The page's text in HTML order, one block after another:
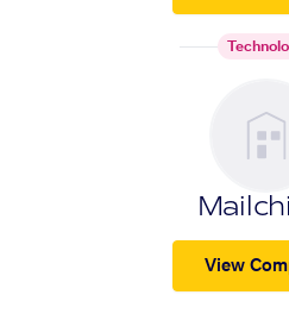
View